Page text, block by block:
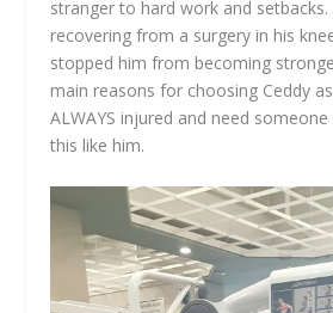
stranger to hard work and setbacks.
recovering from a surgery in his
stopped him from becoming
main reasons for choosing Ceddy
ALWAYS injured and need
this like him.